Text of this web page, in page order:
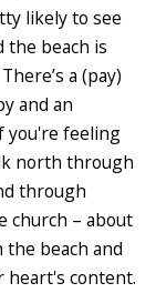
likely to see
the beach is
a (pay)
and an
you're feeling
north through
through
church – about
beach and
heart's content.